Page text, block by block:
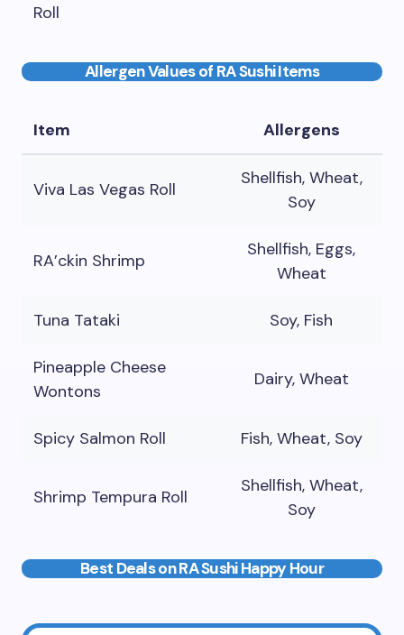
Roll
Allergen Values of RA Sushi Items
Item Allergens
Viva Las Vegas Roll
Shellfish, Wheat,
Soy
RA’ckin Shrimp
Shellfish, Eggs,
Wheat
Tuna Tataki Soy, Fish
Pineapple Cheese
Wontons
Dairy, Wheat
Spicy Salmon Roll Fish, Wheat, Soy
Shrimp Tempura Roll
Shellfish, Wheat,
Soy
Best Deals on RA Sushi Happy Hour